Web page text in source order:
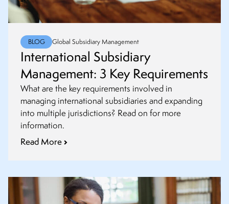
BLOG Global Subsidiary Management
International Subsidiary
Management: 3 Key Requirements
What are the key requirements involved in
managing international subsidiaries and expanding
into multiple jurisdictions? Read on for more
information.
Read More